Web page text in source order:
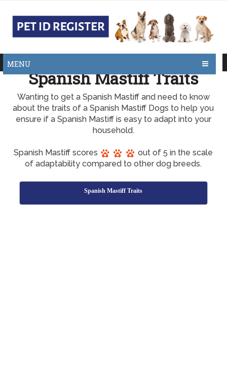
MENU
Spanish Mastiff Traits
Wanting to get a Spanish Mastiff and need to know
about the traits of a Spanish Mastiff Dogs to help you
ensure if a Spanish Mastiff is easy to adapt into your
household.
Spanish Mastiff scores
out of 5 in the scale
of adaptability compared to other dog breeds.
Spanish Mastiff Traits